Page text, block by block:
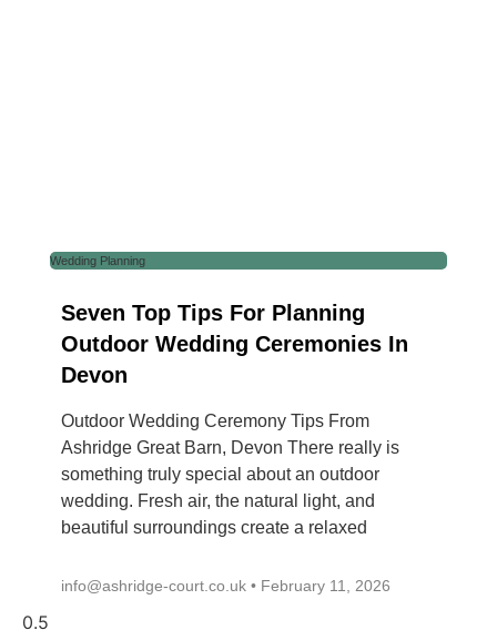
Wedding Planning
Seven Top Tips For Planning
Outdoor Wedding Ceremonies In
Devon
Outdoor Wedding Ceremony Tips From
Ashridge Great Barn, Devon There really is
something truly special about an outdoor
wedding. Fresh air, the natural light, and
beautiful surroundings create a relaxed
info@ashridge-court.co.uk February 11, 2026